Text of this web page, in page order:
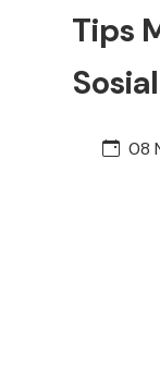
Tips
08